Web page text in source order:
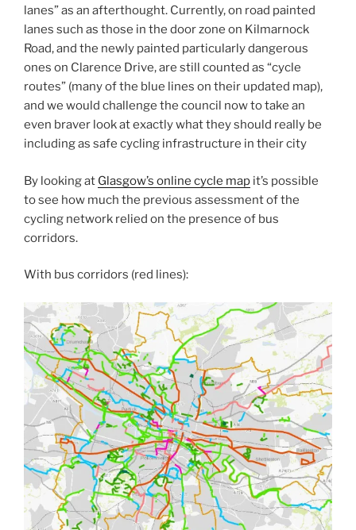
lanes” as an afterthought. Currently, on road painted
lanes such as those in the door zone on Kilmarnock
Road, and the newly painted particularly dangerous
ones on Clarence Drive, are still counted as “cycle
routes” (many of the blue lines on their updated map),
and we would challenge the council now to take an
even braver look at exactly what they should really be
including as safe cycling infrastructure in their city
By looking at Glasgow’s online cycle map it’s possible
to see how much the previous assessment of the
cycling network relied on the presence of bus
corridors.
With bus corridors (red lines):